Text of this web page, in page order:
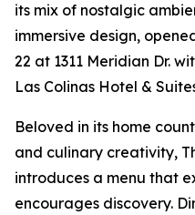
its mix of nostalgic
immersive design,
22 at 1311 Meridian Dr.
Las Colinas Hotel &
Beloved in its home
and culinary creativity,
introduces a menu that
encourages discovery.